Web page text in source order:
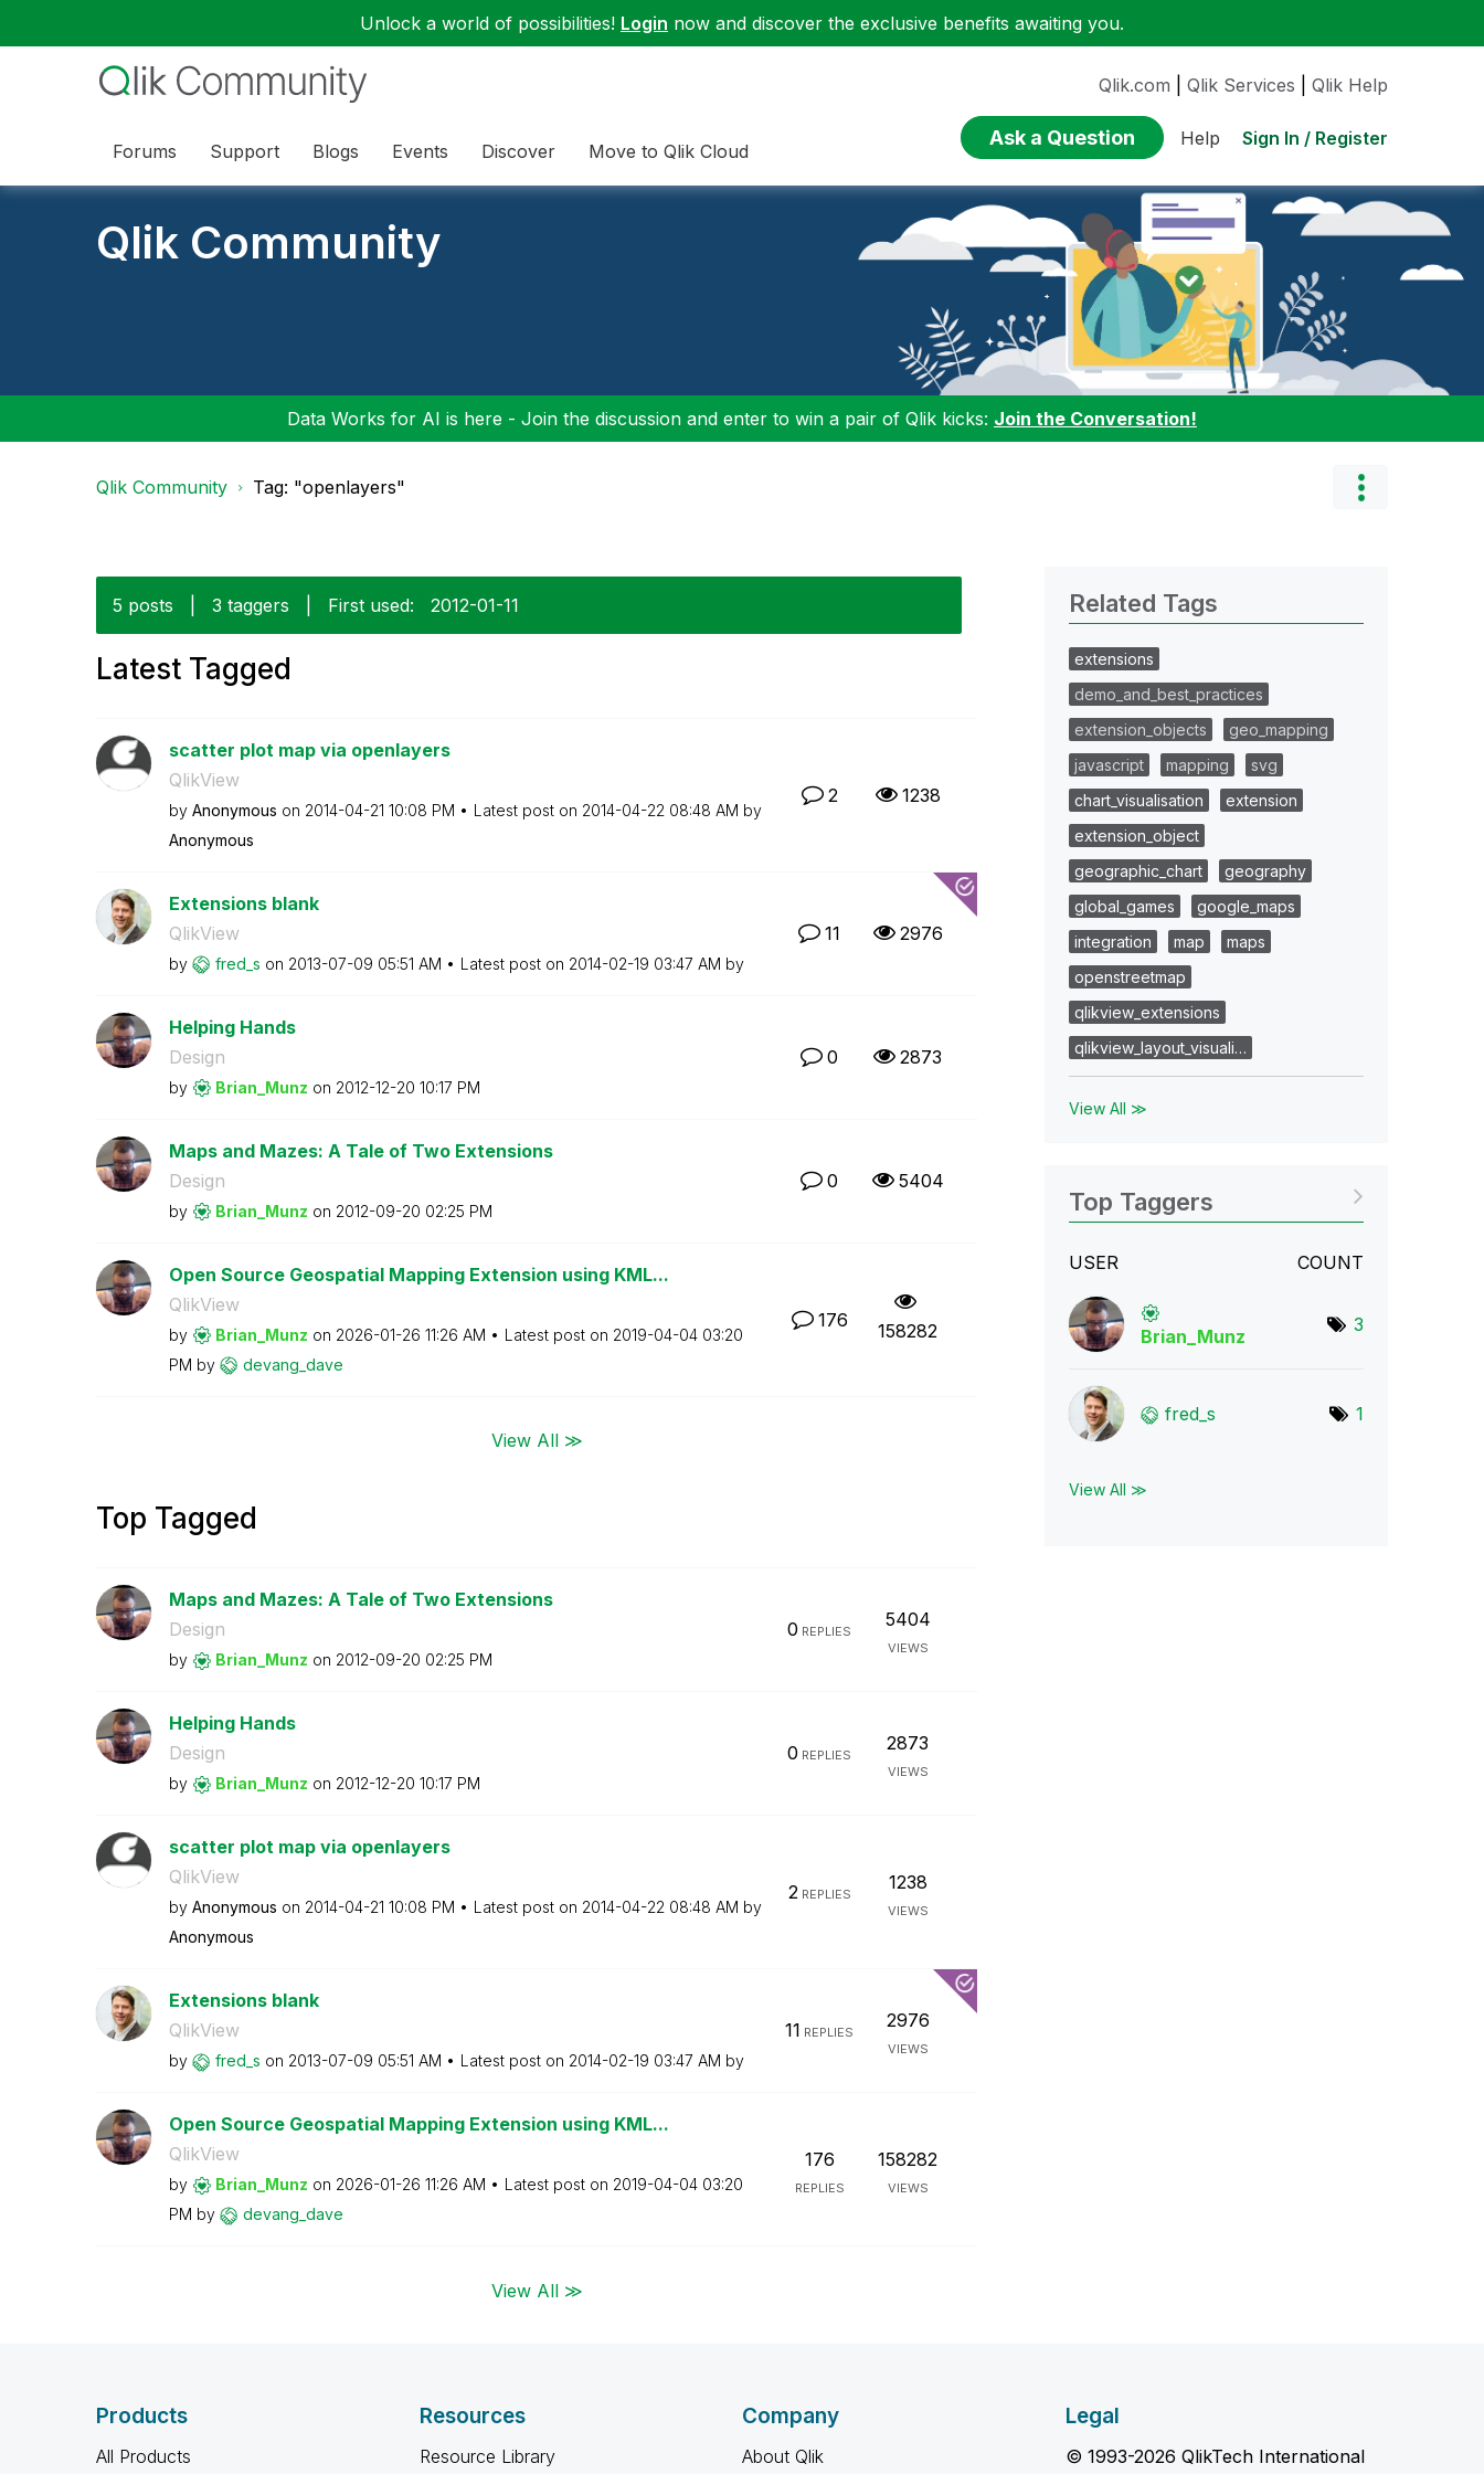
Unlock a world of possibilities! Login now and discover the exclusive benefits awaiting you.
Forums Support Blogs Events Discover Move to Qlik Cloud
Qlik.com Qlik Services Qlik Help
Ask a Question Help Sign In / Register
Qlik Community
Data Works for AI is here - Join the discussion and enter to win a pair of Qlik kicks: Join the Conversation!
Qlik Community Tag: "openlayers"
5 posts 3 taggers First used: ‎2012-01-11
Latest Tagged
scatter plot map via openlayers
QlikView
by Anonymous on ‎2014-04-21 10:08 PM Latest post on ‎2014-04-22 08:48 AM by
Anonymous
2 1238
Extensions blank
QlikView
by fred_s on ‎2013-07-09 05:51 AM Latest post on ‎2014-02-19 03:47 AM by
11 2976
Helping Hands
Design
by Brian_Munz on ‎2012-12-20 10:17 PM
0 2873
Maps and Mazes: A Tale of Two Extensions
Design
by Brian_Munz on ‎2012-09-20 02:25 PM
0 5404
Open Source Geospatial Mapping Extension using KML...
QlikView
by Brian_Munz on ‎2026-01-26 11:26 AM Latest post on ‎2019-04-04 03:20
PM by devang_dave
176 158282
View All ≫
Top Tagged
Maps and Mazes: A Tale of Two Extensions
Design
by Brian_Munz on ‎2012-09-20 02:25 PM
0 REPLIES
5404
VIEWS
Helping Hands
Design
by Brian_Munz on ‎2012-12-20 10:17 PM
0 REPLIES
2873
VIEWS
scatter plot map via openlayers
QlikView
by Anonymous on ‎2014-04-21 10:08 PM Latest post on ‎2014-04-22 08:48 AM by
Anonymous
2REPLIES
1238
VIEWS
Extensions blank
QlikView
by fred_s on ‎2013-07-09 05:51 AM Latest post on ‎2014-02-19 03:47 AM by
11 REPLIES
2976
VIEWS
Open Source Geospatial Mapping Extension using KML...
QlikView
by Brian_Munz on ‎2026-01-26 11:26 AM Latest post on ‎2019-04-04 03:20
PM by devang_dave
176
REPLIES
158282
VIEWS
View All ≫
Related Tags
extensions
demo_and_best_practices
extension_objects
geo_mapping
javascript
mapping
svg
chart_visualisation
extension
extension_object
geographic_chart
geography
global_games
google_maps
integration
map
maps
openstreetmap
qlikview_extensions
qlikview_layout_visuali…
View All ≫
Top Taggers
USER COUNT
Brian_Munz
3
fred_s 1
View All ≫
Products
All Products
Resources
Resource Library
Company
About Qlik
Legal
© 1993-2026 QlikTech International